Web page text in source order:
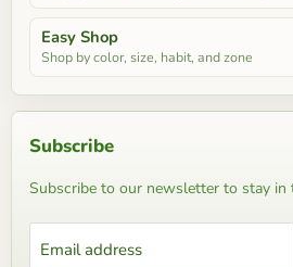
Easy Shop
Shop by color, size, habit, and zone
Subscribe
Subscribe to our newsletter to stay in
Email address